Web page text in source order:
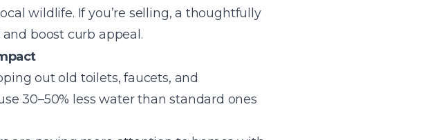
wildlife. If you’re selling, a thoughtfully
boost curb appeal.
out old toilets, faucets, and
30–50% less water than standard ones